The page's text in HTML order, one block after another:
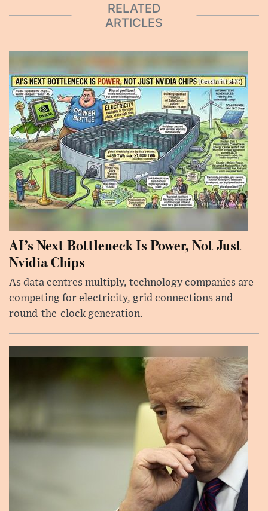
RELATED
ARTICLES
AI’s Next Bottleneck Is Power, Not Just
Nvidia Chips
As data centres multiply, technology companies are
competing for electricity, grid connections and
round-the-clock generation.